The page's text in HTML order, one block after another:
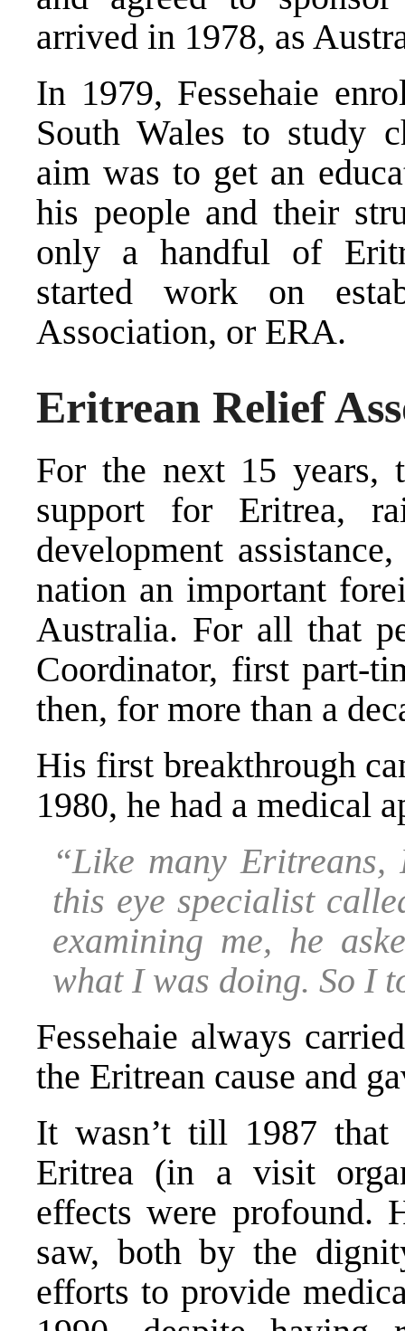
arrived in 1978, as
In 1979, Fessehaie
South Wales to study
aim was to get an
his people and their
only a handful of
started work on
Association, or ERA.
Eritrean Relief
For the next 15 years,
support for Eritrea,
development
nation an important
Australia. For all that
Coordinator, first part-
then, for more than a
His first breakthrough
1980, he had a medical
“Like many
this eye specialist
examining me, he
what I was doing. So I
Fessehaie always
the Eritrean cause and
It wasn’t till 1987
Eritrea (in a visit
effects were profound.
saw, both by the
efforts to provide